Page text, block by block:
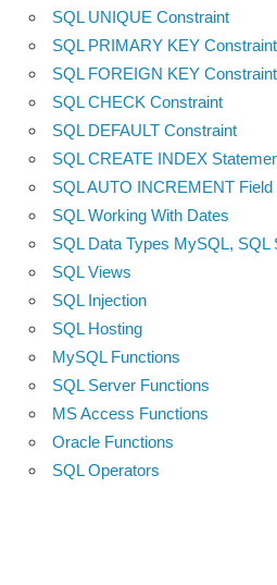
SQL UNIQUE Constraint
SQL PRIMARY KEY Constraint
SQL FOREIGN KEY Constraint
SQL CHECK Constraint
SQL DEFAULT Constraint
SQL CREATE INDEX
SQL AUTO INCREMENT Field
SQL Working With Dates
SQL Data Types MySQL, SQL
SQL Views
SQL Injection
SQL Hosting
MySQL Functions
SQL Server Functions
MS Access Functions
Oracle Functions
SQL Operators